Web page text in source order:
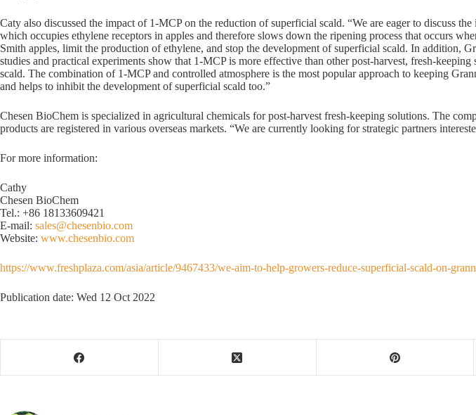
Caty also discussed the impact of 1-MCP on the reduction of superficial scald. “We are eager to discuss
which occupies ethylene receptors in apples and therefore slows down the ripening process that occurs
Smith apples, limit the production of ethylene, and stop the development of superficial scald. In addition,
studies and practical experiments show that 1-MCP is more effective than other post-harvest, fresh-
scald. The combination of 1-MCP and controlled atmosphere is the most popular approach to keeping
and helps to inhibit the development of superficial scald too.”
Chesen BioChem is specialized in agricultural chemicals for post-harvest fresh-keeping solutions. The
products are registered in various overseas markets. “We are currently looking for strategic partners
For more information:
Cathy
Chesen BioChem
Tel.: +86 18133609421
E-mail: sales@chesenbio.com
Website: www.chesenbio.com
https://www.freshplaza.com/asia/article/9467433/we-aim-to-help-growers-reduce-superficial-scald-on-
Publication date: Wed 12 Oct 2022